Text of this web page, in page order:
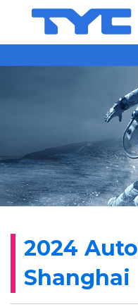
2024
Shanghai